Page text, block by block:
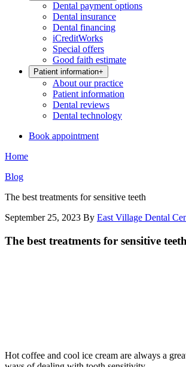
Dental payment options
Dental insurance
Dental financing
iCreditWorks
Special offers
Good faith estimate
Patient information+
About our practice
Patient information
Dental reviews
Dental technology
Book appointment
Home
Blog
The best treatments for sensitive teeth
September 25, 2023 By East Village Dental
The best treatments for sensitive teeth
Hot coffee and cool ice cream are always a